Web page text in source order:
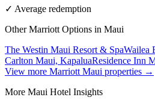
✓ Average redemption
Other Marriott Options in Maui
The Westin Maui Resort & SpaWailea
Carlton Maui, KapaluaResidence Inn
View more Marriott Maui properties →
More Maui Hotel Insights